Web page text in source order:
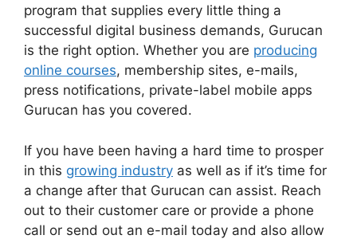
program that supplies every little thing a
successful digital business demands, Gurucan
is the right option. Whether you are producing
online courses, membership sites, e-mails,
press notifications, private-label mobile apps
Gurucan has you covered.
If you have been having a hard time to prosper
in this growing industry as well as if it’s time for
a change after that Gurucan can assist. Reach
out to their customer care or provide a phone
call or send out an e-mail today and also allow